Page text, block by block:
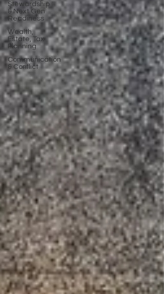
Stewardship
& Next Gen
Readiness
Wealth,
Estate, Tax
Planning
Communication
& Conflict